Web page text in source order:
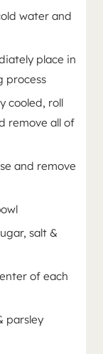
water and
place in
process
cooled, roll
remove all of
and remove
salt &
of each
parsley